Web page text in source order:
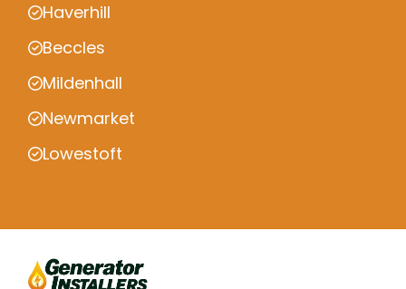
Haverhill
Beccles
Mildenhall
Newmarket
Lowestoft